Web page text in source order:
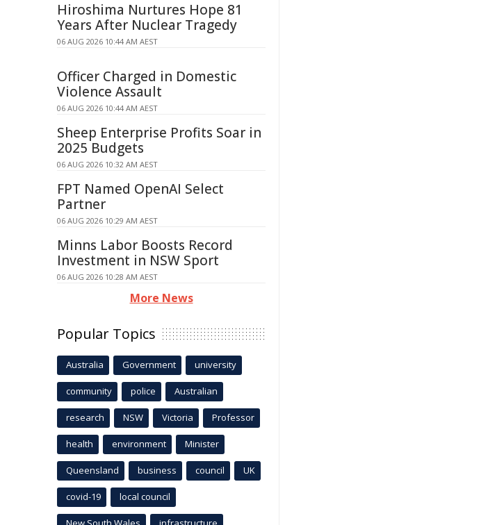
Hiroshima Nurtures Hope 81
Years After Nuclear Tragedy
06 AUG 2026 10:44 AM AEST
Officer Charged in Domestic
Violence Assault
06 AUG 2026 10:44 AM AEST
Sheep Enterprise Profits Soar in
2025 Budgets
06 AUG 2026 10:32 AM AEST
FPT Named OpenAI Select
Partner
06 AUG 2026 10:29 AM AEST
Minns Labor Boosts Record
Investment in NSW Sport
06 AUG 2026 10:28 AM AEST
More News
Popular Topics
Australia Government university
community police Australian
research NSW Victoria Professor
health environment Minister
Queensland business council UK
covid-19 local council